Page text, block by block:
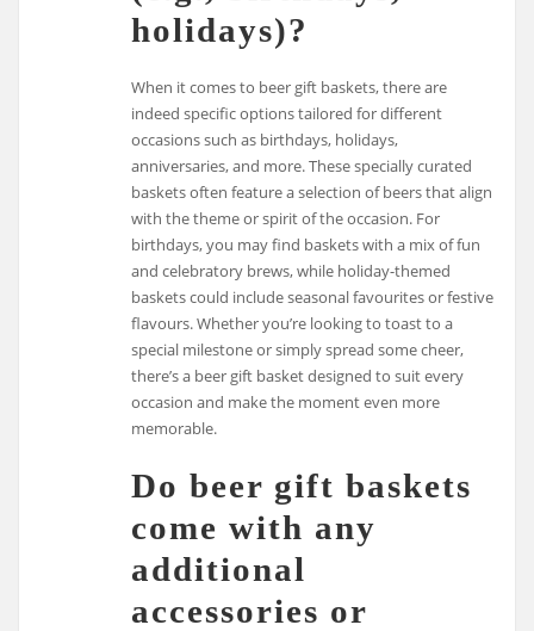
holidays)?
When it comes to beer gift baskets, there are
indeed specific options tailored for different
occasions such as birthdays, holidays,
anniversaries, and more. These specially curated
baskets often feature a selection of beers that align
with the theme or spirit of the occasion. For
birthdays, you may find baskets with a mix of fun
and celebratory brews, while holiday-themed
baskets could include seasonal favourites or festive
flavours. Whether you’re looking to toast to a
special milestone or simply spread some cheer,
there’s a beer gift basket designed to suit every
occasion and make the moment even more
memorable.
Do beer gift baskets
come with any
additional
accessories or